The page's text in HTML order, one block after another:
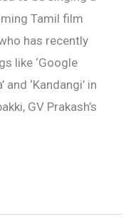
Tamil film
has recently
like ‘Google
and ‘Kandangi’ in
GV Prakash’s